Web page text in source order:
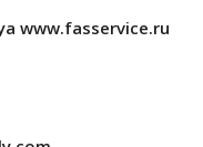
www.fasservice.ru